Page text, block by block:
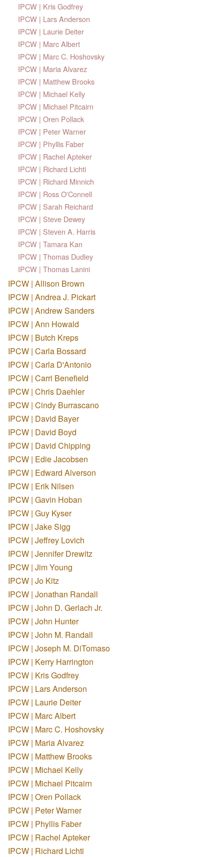
IPCW | Kris Godfrey
IPCW | Lars Anderson
IPCW | Laurie Deiter
IPCW | Marc Albert
IPCW | Marc C. Hoshovsky
IPCW | Maria Alvarez
IPCW | Matthew Brooks
IPCW | Michael Kelly
IPCW | Michael Pitcairn
IPCW | Oren Pollack
IPCW | Peter Warner
IPCW | Phyllis Faber
IPCW | Rachel Apteker
IPCW | Richard Lichti
IPCW | Richard Minnich
IPCW | Ross O'Connell
IPCW | Sarah Reichard
IPCW | Steve Dewey
IPCW | Steven A. Harris
IPCW | Tamara Kan
IPCW | Thomas Dudley
IPCW | Thomas Lanini
IPCW | Allison Brown
IPCW | Andrea J. Pickart
IPCW | Andrew Sanders
IPCW | Ann Howald
IPCW | Butch Kreps
IPCW | Carla Bossard
IPCW | Carla D'Antonio
IPCW | Carri Benefield
IPCW | Chris Daehler
IPCW | Cindy Burrascano
IPCW | David Bayer
IPCW | David Boyd
IPCW | David Chipping
IPCW | Edie Jacobsen
IPCW | Edward Alverson
IPCW | Erik Nilsen
IPCW | Gavin Hoban
IPCW | Guy Kyser
IPCW | Jake Sigg
IPCW | Jeffrey Lovich
IPCW | Jennifer Drewitz
IPCW | Jim Young
IPCW | Jo Kitz
IPCW | Jonathan Randall
IPCW | John D. Gerlach Jr.
IPCW | John Hunter
IPCW | John M. Randall
IPCW | Joseph M. DiTomaso
IPCW | Kerry Harrington
IPCW | Kris Godfrey
IPCW | Lars Anderson
IPCW | Laurie Deiter
IPCW | Marc Albert
IPCW | Marc C. Hoshovsky
IPCW | Maria Alvarez
IPCW | Matthew Brooks
IPCW | Michael Kelly
IPCW | Michael Pitcairn
IPCW | Oren Pollack
IPCW | Peter Warner
IPCW | Phyllis Faber
IPCW | Rachel Apteker
IPCW | Richard Lichti